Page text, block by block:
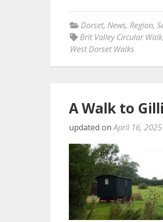
Dorset, News, Region,
Brit Valley Circular Walk,
West Dorset Walks
A Walk to
updated onApril 16, 2025